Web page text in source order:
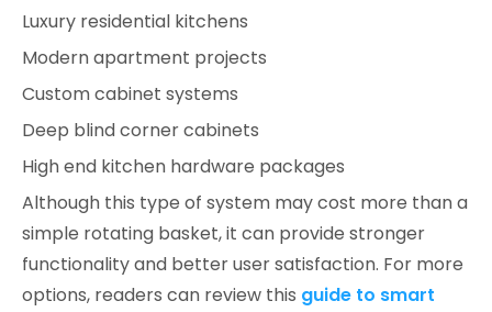
Luxury residential kitchens
Modern apartment projects
Custom cabinet systems
Deep blind corner cabinets
High end kitchen hardware packages
Although this type of system may cost more than a
simple rotating basket, it can provide stronger
functionality and better user satisfaction. For more
options, readers can review this guide to smart